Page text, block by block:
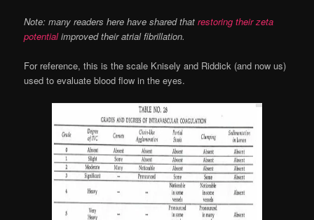
Note: many readers here have shared thatrestoring their zeta
potentialimproved their atrial fibrillation.
For reference, this is the scale Knisely and Riddick (and now us)
used to evaluate blood flow in the eyes.